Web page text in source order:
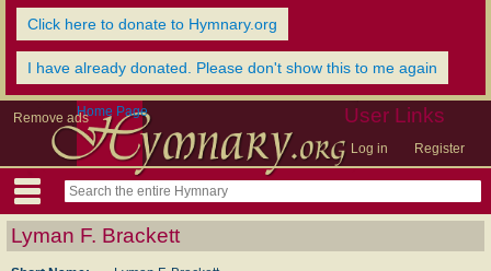
Click here to donate to Hymnary.org
I have already donated. Please don't show this to me again
Remove ads User Links
Log in Register
Home Page
Lyman F. Brackett